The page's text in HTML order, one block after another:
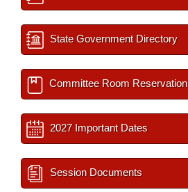
State Government Directory
Committee Room Reservation
2027 Important Dates
Session Documents